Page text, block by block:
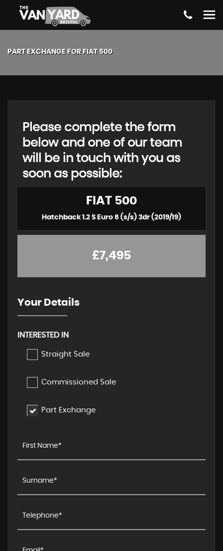
PART EXCHANGE FOR FIAT500
Please complete the form
below and one of our team
will be in touch with you as
soon as possible:
FIAT 500
Hatchback 1.2 S Euro 6 (s/s) 3dr (2019/19)
£7,495
Your Details
INTERESTED IN
Straight Sale
Commissioned Sale
Part Exchange